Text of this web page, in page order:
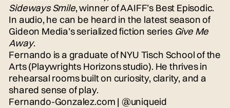
Sideways Smile, winner of AAIFF’s Best Episodic.
In audio, he can be heard in the latest season of
Gideon Media’s serialized fiction series Give Me
Away.
Fernando is a graduate of NYU Tisch School of the
Arts (Playwrights Horizons studio). He thrives in
rehearsal rooms built on curiosity, clarity, and a
shared sense of play.
Fernando-Gonzalez.com | @uniqueid